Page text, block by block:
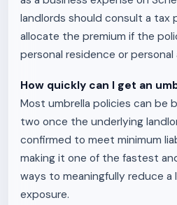
landlords should consult a tax
allocate the premium if the
personal residence or personal
How quickly can I get an
Most umbrella policies can be
two once the underlying
confirmed to meet minimum
making it one of the fastest
ways to meaningfully reduce a
exposure.